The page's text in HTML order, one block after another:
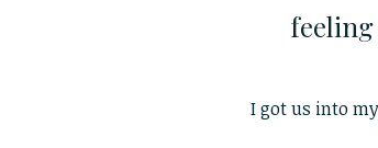
I got us into